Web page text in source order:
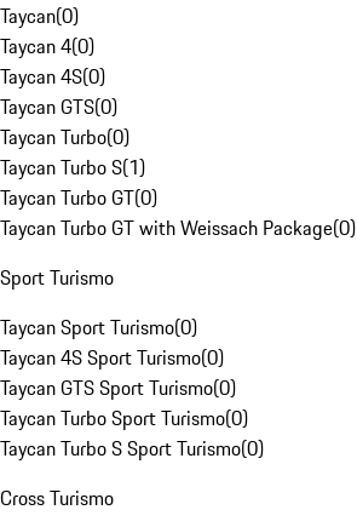
Taycan(0)
Taycan 4(0)
Taycan 4S(0)
Taycan GTS(0)
Taycan Turbo(0)
Taycan Turbo S(1)
Taycan Turbo GT(0)
Taycan Turbo GT with Weissach Package(0)
Sport Turismo
Taycan Sport Turismo(0)
Taycan 4S Sport Turismo(0)
Taycan GTS Sport Turismo(0)
Taycan Turbo Sport Turismo(0)
Taycan Turbo S Sport Turismo(0)
Cross Turismo